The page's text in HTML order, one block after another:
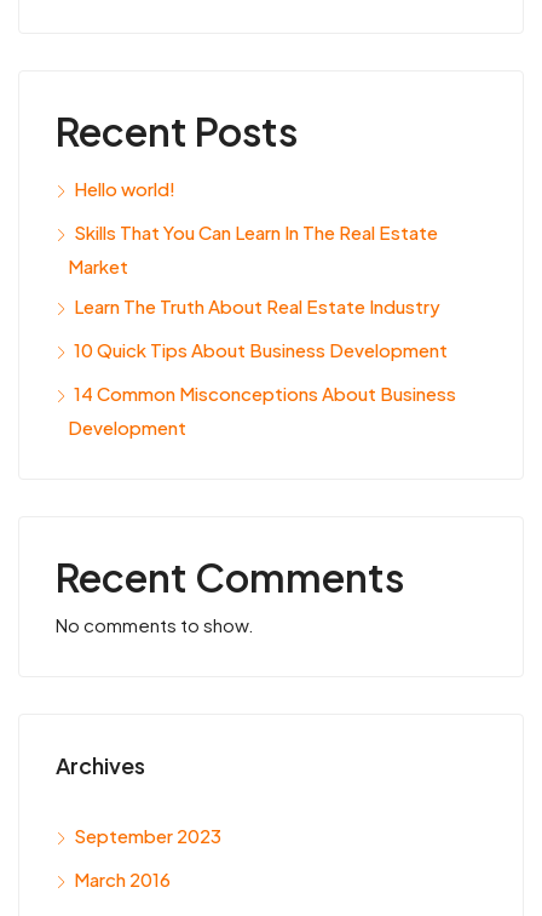
Recent Posts
Hello world!
Skills That You Can Learn In The Real Estate
Market
Learn The Truth About Real Estate Industry
10 Quick Tips About Business Development
14 Common Misconceptions About Business
Development
Recent Comments
No comments to show.
Archives
September 2023
March 2016